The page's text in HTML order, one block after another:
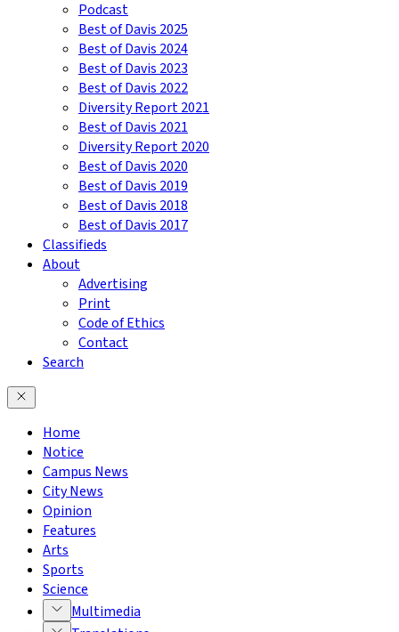
Podcast
Best of Davis 2025
Best of Davis 2024
Best of Davis 2023
Best of Davis 2022
Diversity Report 2021
Best of Davis 2021
Diversity Report 2020
Best of Davis 2020
Best of Davis 2019
Best of Davis 2018
Best of Davis 2017
Classifieds
About
Advertising
Print
Code of Ethics
Contact
Search
Home
Notice
Campus News
City News
Opinion
Features
Arts
Sports
Science
Multimedia